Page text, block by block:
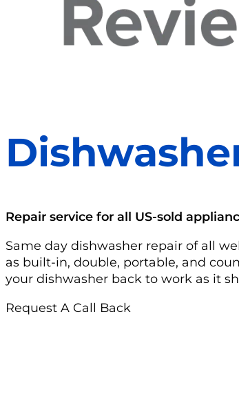
Repair service for all US-sold
Same day dishwasher repair of all
as built-in, double, portable, and
your dishwasher back to work as it
Request A Call Back